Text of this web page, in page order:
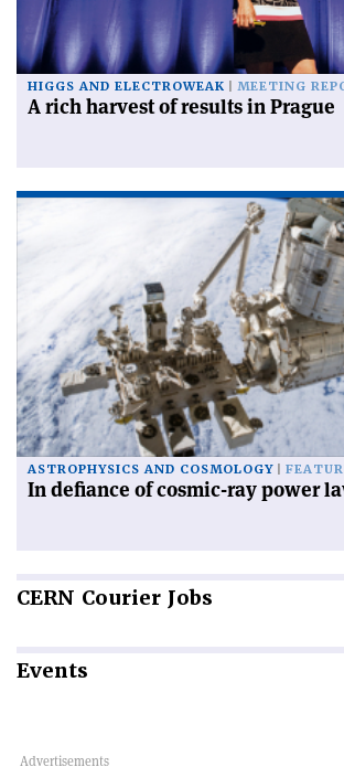
HIGGS AND ELECTROWEAK MEETING
A rich harvest of results in Prague
ASTROPHYSICS AND COSMOLOGY
In defiance of cosmic-ray power
CERN Courier Jobs
Events